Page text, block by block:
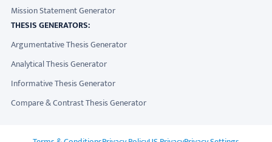
Mission Statement Generator
THESIS GENERATORS:
Argumentative Thesis Generator
Analytical Thesis Generator
Informative Thesis Generator
Compare & Contrast Thesis Generator